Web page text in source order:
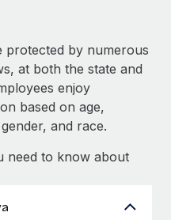
& compliance
with us
Consulting
From local to
switch
protected by numerous
at both the state and
enjoy
based on age,
and race.
need to know about